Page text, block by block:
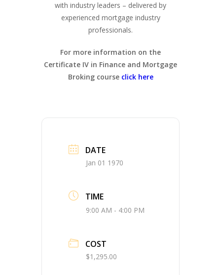
with industry leaders – delivered by
experienced mortgage industry
professionals.
For more information on the
Certificate IV in Finance and Mortgage
Broking course click here
DATE
Jan 01 1970
TIME
9:00 AM - 4:00 PM
COST
$1,295.00